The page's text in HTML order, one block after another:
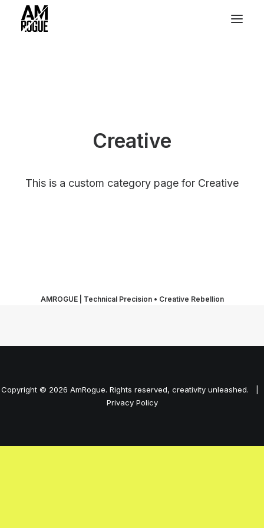
Creative
This is a custom category page for Creative
AMROGUE | Technical Precision • Creative Rebellion
Copyright © 2026 AmRogue. Rights reserved, creativity unleashed. |
Privacy Policy